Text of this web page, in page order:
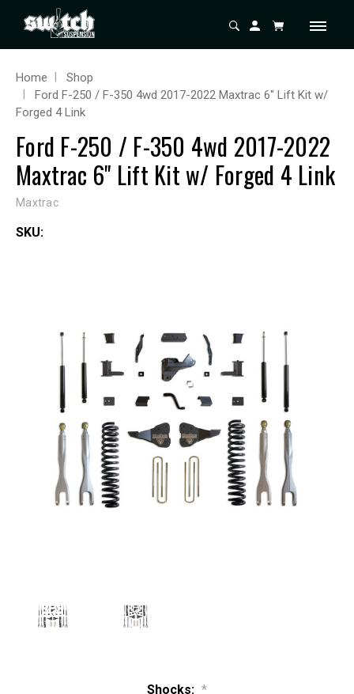
Home
Shop
Ford F-250 / F-350 4wd 2017-2022 Maxtrac 6" Lift Kit w/
Forged 4 Link
Ford F-250 / F-350 4wd 2017-2022
Maxtrac 6" Lift Kit w/ Forged 4 Link
Maxtrac
SKU:
Shocks: *